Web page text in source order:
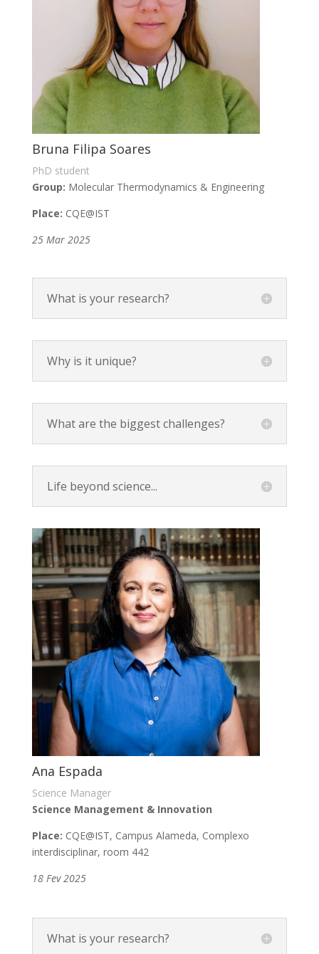
Bruna Filipa Soares
PhD student
Group: Molecular Thermodynamics & Engineering
Place: CQE@IST
25 Mar 2025
What is your research?
Why is it unique?
What are the biggest challenges?
Life beyond science...
Ana Espada
Science Manager
Science Management & Innovation
Place: CQE@IST, Campus Alameda, Complexo
interdisciplinar, room 442
18 Fev 2025
What is your research?